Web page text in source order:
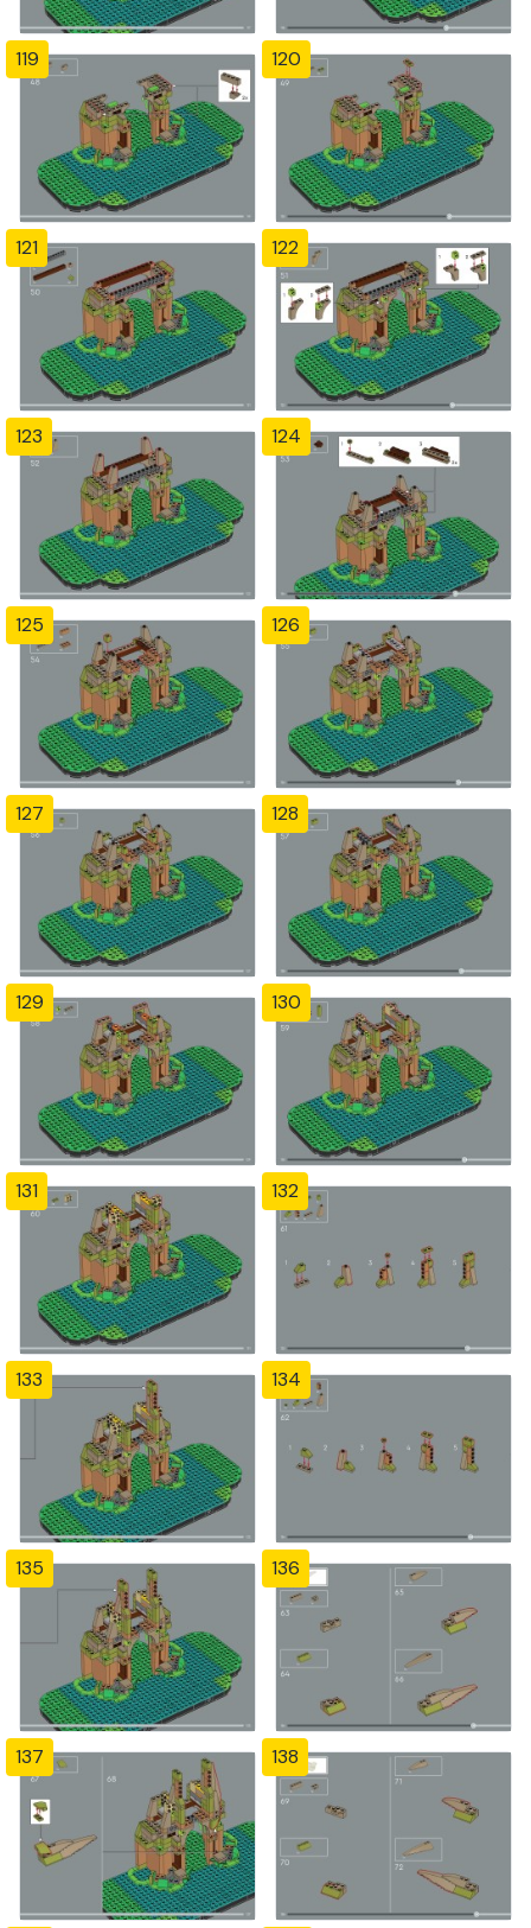
119 120
121 122
123 124
125 126
127 128
129 130
131 132
133 134
135 136
137 138